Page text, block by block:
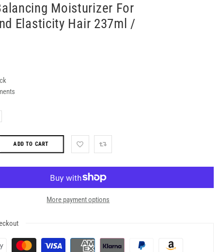
Moisturizer For
Elasticity Hair 237ml /
ADD TO CART
More payment options